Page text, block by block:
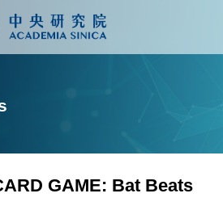
GAME: Bat Beats